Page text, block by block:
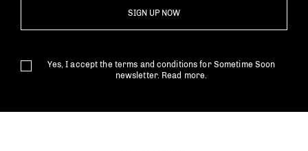
SIGN UP NOW
Yes, I accept the terms and conditions for Sometime Soon
newsletter. Read more.